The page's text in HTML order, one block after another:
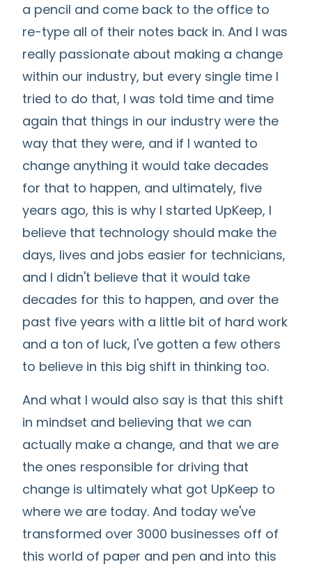
a pencil and come back to the office to
re-type all of their notes back in. And I was
really passionate about making a change
within our industry, but every single time I
tried to do that, I was told time and time
again that things in our industry were the
way that they were, and if I wanted to
change anything it would take decades
for that to happen, and ultimately, five
years ago, this is why I started UpKeep, I
believe that technology should make the
days, lives and jobs easier for technicians,
and I didn't believe that it would take
decades for this to happen, and over the
past five years with a little bit of hard work
and a ton of luck, I've gotten a few others
to believe in this big shift in thinking too.
And what I would also say is that this shift
in mindset and believing that we can
actually make a change, and that we are
the ones responsible for driving that
change is ultimately what got UpKeep to
where we are today. And today we've
transformed over 3000 businesses off of
this world of paper and pen and into this